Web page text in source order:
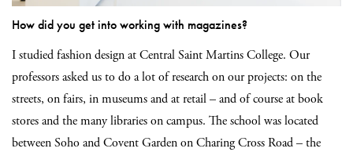
How did you get into working with magazines?
I studied fashion design at Central Saint Martins College. Our
professors asked us to do a lot of research on our projects: on the
streets, on fairs, in museums and at retail – and of course at book
stores and the many libraries on campus. The school was located
between Soho and Covent Garden on Charing Cross Road – the